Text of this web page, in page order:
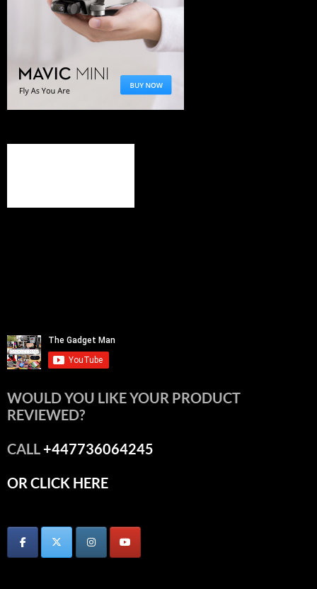
WOULD YOU LIKE YOUR PRODUCT
REVIEWED?
CALL+447736064245
OR CLICK HERE